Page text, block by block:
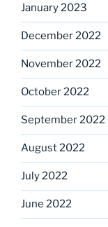
January 2023
December 2022
November 2022
October 2022
September 2022
August 2022
July 2022
June 2022